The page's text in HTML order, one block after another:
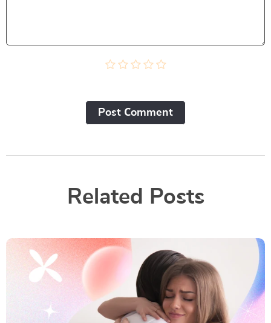
Post Сomment
Related Posts